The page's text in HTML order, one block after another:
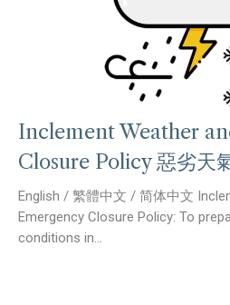
Inclement Weather
Closure Policy 惡劣天
English / 繁體中文 / 简体中文
Emergency Closure Policy: To
conditions in...